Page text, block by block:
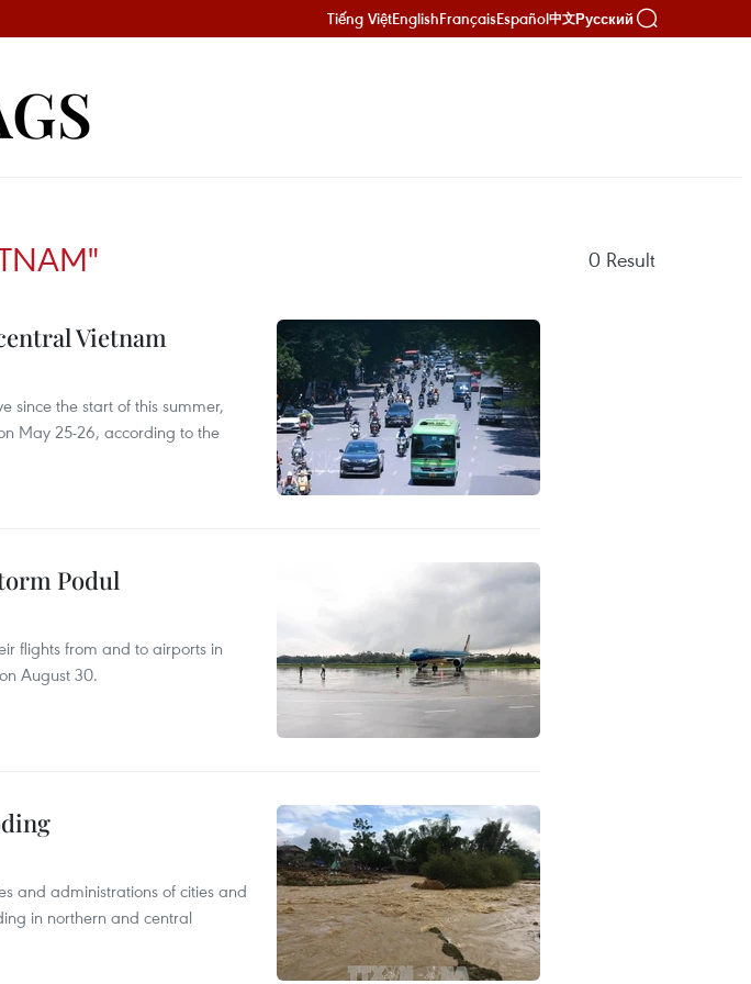
Tiếng ViệtEnglishFrançaisEspañol中文Русский
0 Result
Vietnam
since the start of this summer,
May 25-26, according to the
Podul
flights from and to airports in
August 30.
and administrations of cities and
in northern and central